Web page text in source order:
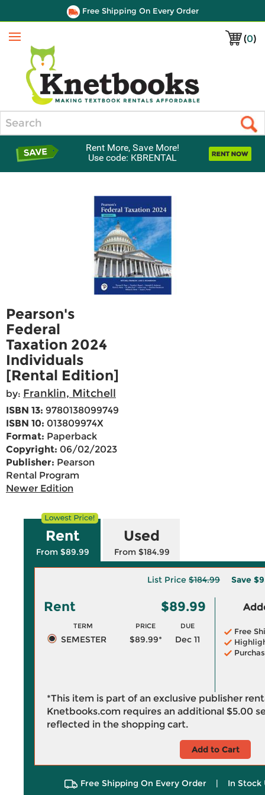
Free Shipping On Every Order
(0)
Menu
Rent More, Save More!
Use code: KBRENTAL
Pearson's
Federal
Taxation 2024
Individuals
[Rental Edition]
by: Franklin, Mitchell
ISBN 13: 9780138099749
ISBN 10: 013809974X
Format: Paperback
Copyright: 06/02/2023
Publisher: Pearson
Rental Program
Newer Edition
Rent
From $89.99
Used
From $184.99
List Price $184.99 Save
Rent $89.99
TERM PRICE DUE
SEMESTER $89.99* Dec 11
Free
*This item is part of an exclusive publisher
Knetbooks.com requires an additional $5.00
reflected in the shopping cart.
Add to Cart
Free Shipping On Every Order | In Stock